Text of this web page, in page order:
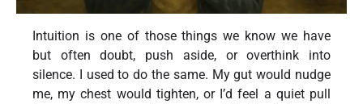
Intuition is one of those things we know we have
but often doubt, push aside, or overthink into
silence. I used to do the same. My gut would nudge
me, my chest would tighten, or I’d feel a quiet pull